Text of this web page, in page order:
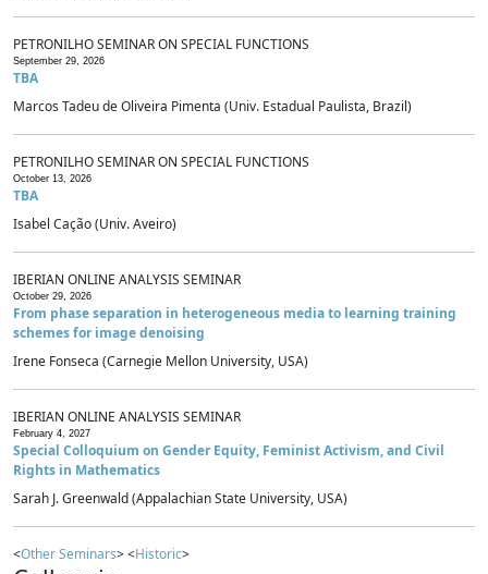
PETRONILHO SEMINAR ON SPECIAL FUNCTIONS
September 29, 2026
TBA
Marcos Tadeu de Oliveira Pimenta (Univ. Estadual Paulista, Brazil)
PETRONILHO SEMINAR ON SPECIAL FUNCTIONS
October 13, 2026
TBA
Isabel Cação (Univ. Aveiro)
IBERIAN ONLINE ANALYSIS SEMINAR
October 29, 2026
From phase separation in heterogeneous media to learning training
schemes for image denoising
Irene Fonseca (Carnegie Mellon University, USA)
IBERIAN ONLINE ANALYSIS SEMINAR
February 4, 2027
Special Colloquium on Gender Equity, Feminist Activism, and Civil
Rights in Mathematics
Sarah J. Greenwald (Appalachian State University, USA)
<Other Seminars> <Historic>